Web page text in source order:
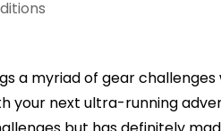
a myriad of gear
your next ultra-running